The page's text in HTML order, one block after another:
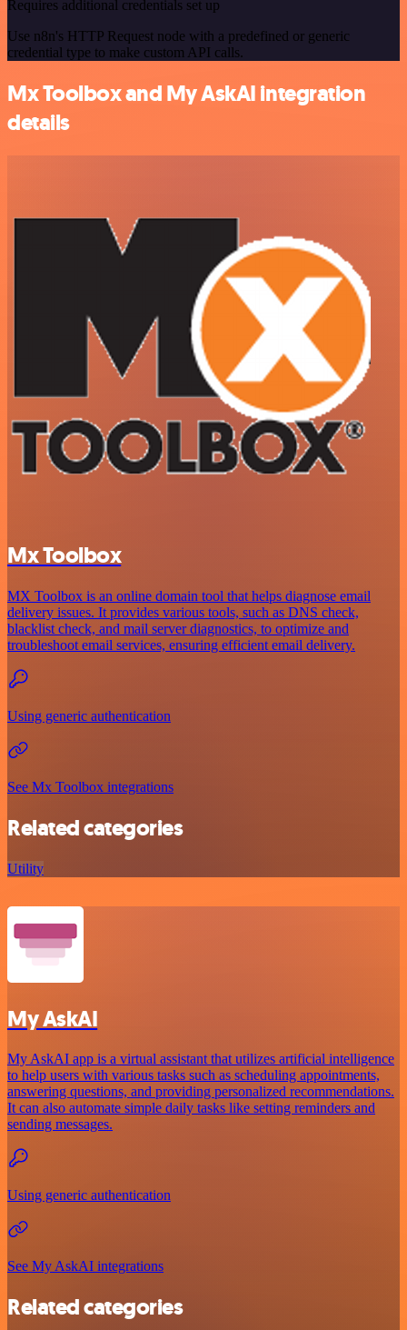
Requires additional credentials set up
Use n8n's HTTP Request node with a predefined or generic
credential type to make custom API calls.
Mx Toolbox and My AskAI integration
details
Mx Toolbox
MX Toolbox is an online domain tool that helps diagnose email
delivery issues. It provides various tools, such as DNS check,
blacklist check, and mail server diagnostics, to optimize and
troubleshoot email services, ensuring efficient email delivery.
Using generic authentication
See Mx Toolbox integrations
Related categories
Utility
My AskAI
My AskAI app is a virtual assistant that utilizes artificial intelligence
to help users with various tasks such as scheduling appointments,
answering questions, and providing personalized recommendations.
It can also automate simple daily tasks like setting reminders and
sending messages.
Using generic authentication
See My AskAI integrations
Related categories